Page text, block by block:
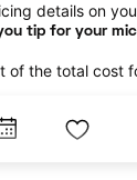
details on
tip for your
of the total cost
on the
area, their